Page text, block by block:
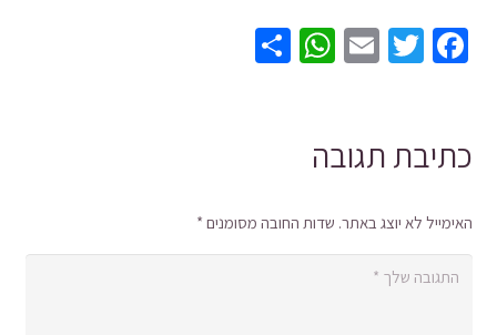
Facebook
Twitter
Email
WhatsApp
כתיבת תגובה
האימייל לא יוצג באתר. שדות החובה מסומנים *